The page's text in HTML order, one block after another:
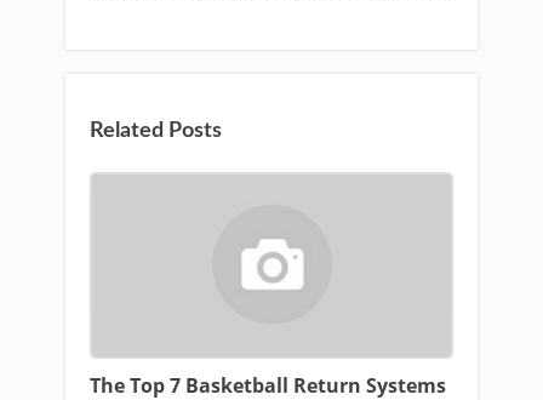
Related Posts
The Top 7 Basketball Return Systems